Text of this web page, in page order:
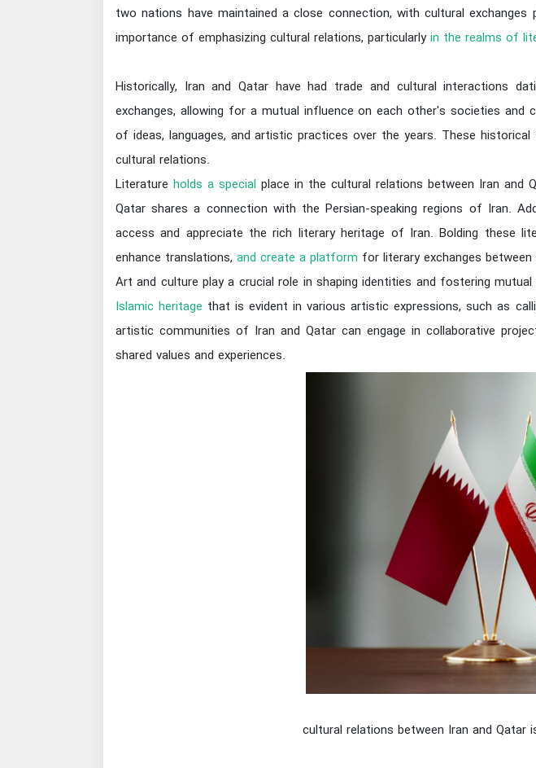
two nations have maintained a close connection, with cultural
importance of emphasizing cultural relations, particularlyin the realms of
Historically, Iran and Qatar have had trade and cultural interactions
exchanges, allowing for a mutual influence on each other's societies
of ideas, languages, and artistic practices over the years. These
cultural relations.
Literature holds a special place in the cultural relations between Iran and
Qatar shares a connection with the Persian-speaking regions of Iran.
access and appreciate the rich literary heritage of Iran. Bolding these
enhance translations, and create a platform for literary exchanges
Art and culture play a crucial role in shaping identities and fostering
Islamic heritage that is evident in various artistic expressions, such as
artistic communities of Iran and Qatar can engage in collaborative
shared values and experiences.
cultural relations between Iran and